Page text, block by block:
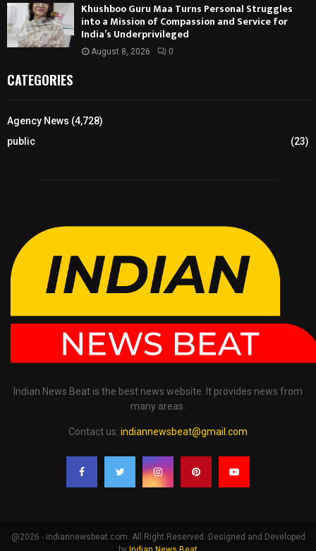
Khushboo Guru Maa Turns Personal Struggles
into a Mission of Compassion and Service for
India’s Underprivileged
August 8, 2026 0
CATEGORIES
Agency News (4,728)
public
(23)
Indian News Beat is the best news website. It provides news from
many areas.
Contact us: indiannewsbeat@gmail.com
@2026 - indiannewsbeat.com. All Right Reserved. Designed and Developed